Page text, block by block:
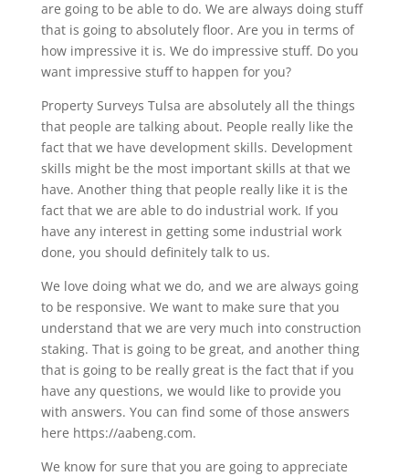
are going to be able to do. We are always doing stuff
that is going to absolutely floor. Are you in terms of
how impressive it is. We do impressive stuff. Do you
want impressive stuff to happen for you?
Property Surveys Tulsa are absolutely all the things
that people are talking about. People really like the
fact that we have development skills. Development
skills might be the most important skills at that we
have. Another thing that people really like it is the
fact that we are able to do industrial work. If you
have any interest in getting some industrial work
done, you should definitely talk to us.
We love doing what we do, and we are always going
to be responsive. We want to make sure that you
understand that we are very much into construction
staking. That is going to be great, and another thing
that is going to be really great is the fact that if you
have any questions, we would like to provide you
with answers. You can find some of those answers
here https://aabeng.com.
We know for sure that you are going to appreciate